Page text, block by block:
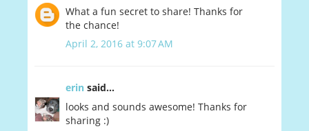
What a fun secret to share! Thanks for
the chance!
April 2, 2016 at 9:07 AM
erin said...
looks and sounds awesome! Thanks for
sharing :)